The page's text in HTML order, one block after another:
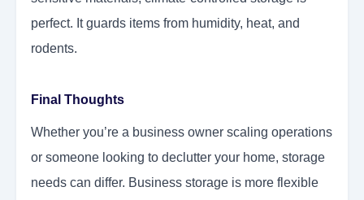
perfect. It guards items from humidity, heat, and
rodents.
Final Thoughts
Whether you’re a business owner scaling operations
or someone looking to declutter your home, storage
needs can differ. Business storage is more flexible